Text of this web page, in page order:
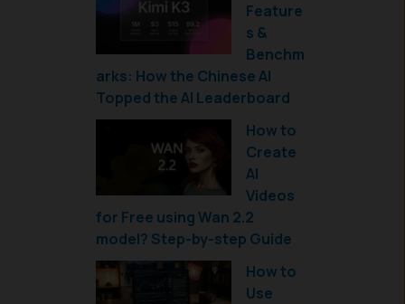
Feature
s &
Benchm
arks: How the Chinese AI
Topped the AI Leaderboard
How to
Create
AI
Videos
for Free using Wan 2.2
model? Step-by-step Guide
How to
Use